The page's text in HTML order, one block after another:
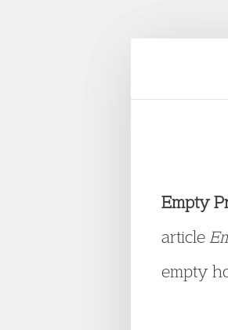
Empty
article
empty